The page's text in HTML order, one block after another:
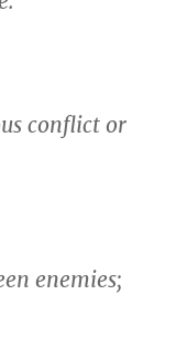
conflict or
enemies;